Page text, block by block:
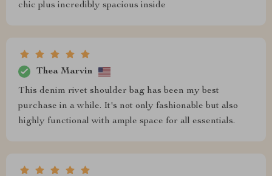
chic plus incredibly spacious inside
Thea Marvin
This denim rivet shoulder bag has been my best
purchase in a while. It's not only fashionable but also
highly functional with ample space for all essentials.